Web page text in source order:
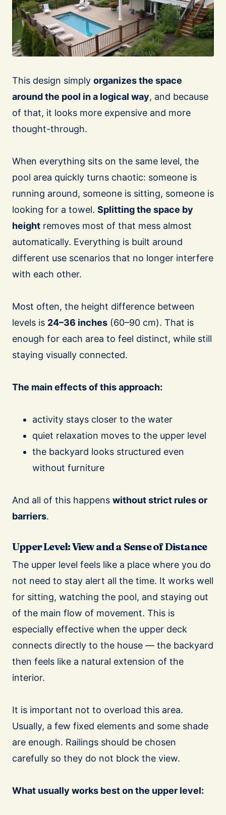
This design simply organizes the space
around the pool in a logical way, and because
of that, it looks more expensive and more
thought-through.
When everything sits on the same level, the
pool area quickly turns chaotic: someone is
running around, someone is sitting, someone is
looking for a towel. Splitting the space by
height removes most of that mess almost
automatically. Everything is built around
different use scenarios that no longer interfere
with each other.
Most often, the height difference between
levels is 24–36 inches (60–90 cm). That is
enough for each area to feel distinct, while still
staying visually connected.
The main effects of this approach:
activity stays closer to the water
quiet relaxation moves to the upper level
the backyard looks structured even
without furniture
And all of this happens without strict rules or
barriers.
Upper Level: View and a Sense of Distance
The upper level feels like a place where you do
not need to stay alert all the time. It works well
for sitting, watching the pool, and staying out
of the main flow of movement. This is
especially effective when the upper deck
connects directly to the house — the backyard
then feels like a natural extension of the
interior.
It is important not to overload this area.
Usually, a few fixed elements and some shade
are enough. Railings should be chosen
carefully so they do not block the view.
What usually works best on the upper level: